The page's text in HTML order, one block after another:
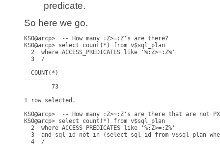
predicate.
So here we go.
KSO@arcp>  -- How many :Z>=:Z's are there?
KSO@arcp> select count(*) from v$sql_plan
  2  where ACCESS_PREDICATES like '%:Z>=:Z%'
  3  /
  COUNT(*)
----------
        73
1 row selected.
KSO@arcp>  -- How many :Z>=:Z's are there that are not
KSO@arcp> select count(*) from v$sql_plan
  2  where ACCESS_PREDICATES like '%:Z>=:Z%'
3  and sql_id not in (select sql_id from v$sql_plan
  4  /